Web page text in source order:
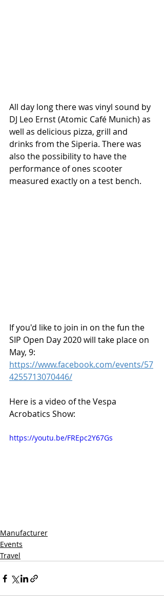
All day long there was vinyl sound by
DJ Leo Ernst (Atomic Café Munich) as
well as delicious pizza, grill and
drinks from the Siperia. There was
also the possibility to have the
performance of ones scooter
measured exactly on a test bench.
If you'd like to join in on the fun the
SIP Open Day 2020 will take place on
May, 9:
https://www.facebook.com/events/57
4255713070446/
Here is a video of the Vespa
Acrobatics Show:
https://youtu.be/FREpc2Y67Gs
Manufacturer
Events
Travel